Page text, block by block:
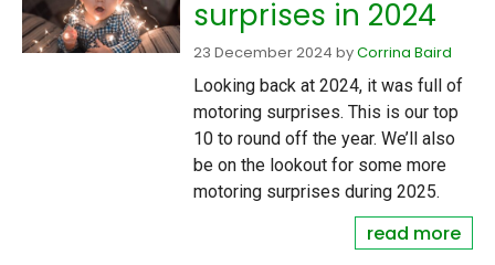
surprises in 2024
23 December 2024 byCorrina Baird
Looking back at 2024, it was full of
motoring surprises. This is our top
10 to round off the year. We’ll also
be on the lookout for some more
motoring surprises during 2025.
read more